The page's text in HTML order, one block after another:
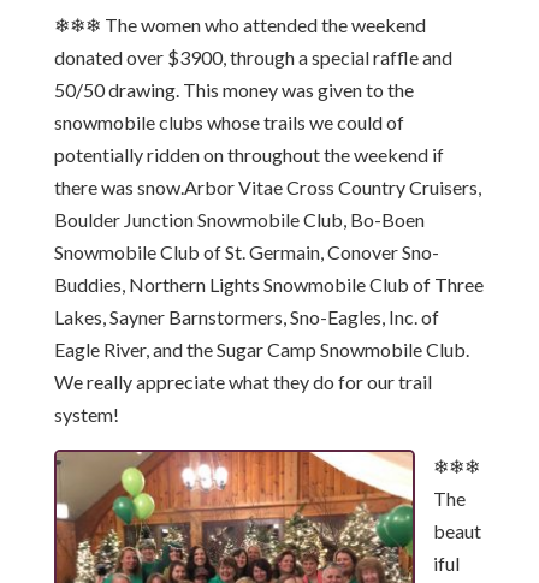
❄❄❄ The women who attended the weekend
donated over $3900, through a special raffle and
50/50 drawing. This money was given to the
snowmobile clubs whose trails we could of
potentially ridden on throughout the weekend if
there was snow.Arbor Vitae Cross Country Cruisers,
Boulder Junction Snowmobile Club, Bo-Boen
Snowmobile Club of St. Germain, Conover Sno-
Buddies, Northern Lights Snowmobile Club of Three
Lakes, Sayner Barnstormers, Sno-Eagles, Inc. of
Eagle River, and the Sugar Camp Snowmobile Club.
We really appreciate what they do for our trail
system!
❄❄❄
The
beaut
iful